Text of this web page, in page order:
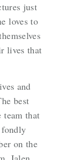
just
loves to
lives that
and
best
team that
on the